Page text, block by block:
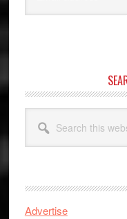
this
website
Advertise